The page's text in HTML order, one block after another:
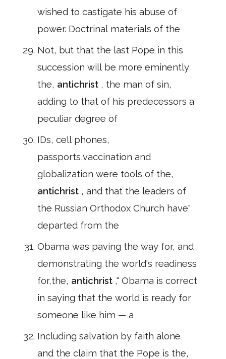
wished to castigate his abuse of
power. Doctrinal materials of the
Not, but that the last Pope in this
succession will be more eminently
the, antichrist , the man of sin,
adding to that of his predecessors a
peculiar degree of
IDs, cell phones,
passports,vaccination and
globalization were tools of the,
antichrist , and that the leaders of
the Russian Orthodox Church have"
departed from the
Obama was paving the way for, and
demonstrating the world's readiness
for,the, antichrist ," Obama is correct
in saying that the world is ready for
someone like him — a
Including salvation by faith alone
and the claim that the Pope is the,